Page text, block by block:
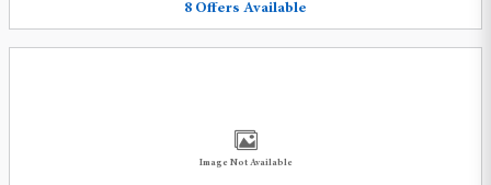
8 Offers Available
Image Not Available